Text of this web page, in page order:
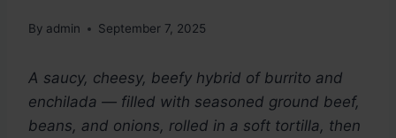
By admin September 7, 2025
A saucy, cheesy, beefy hybrid of burrito and
enchilada — filled with seasoned ground beef,
beans, and onions, rolled in a soft tortilla, then